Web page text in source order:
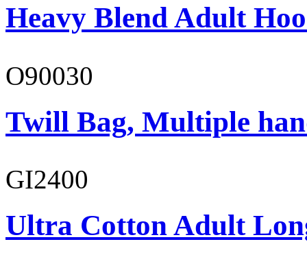
Heavy Blend Adult
O90030
Twill Bag, Multiple
GI2400
Ultra Cotton Adult